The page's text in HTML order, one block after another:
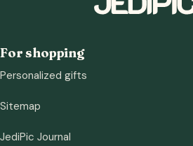
For shopping
Personalized gifts
Sitemap
JediPic Journal